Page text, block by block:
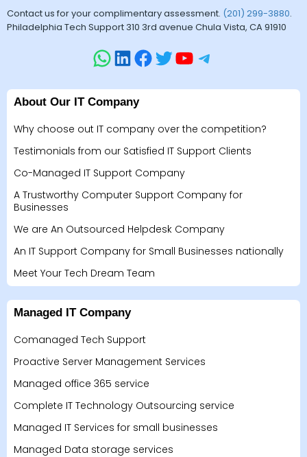
Contact us for your complimentary assessment. (201) 299-3880.
Philadelphia Tech Support 310 3rd avenue Chula Vista, CA 91910
About Our IT Company
Why choose out IT company over the competition?
Testimonials from our Satisfied IT Support Clients
Co-Managed IT Support Company
A Trustworthy Computer Support Company for
Businesses
We are An Outsourced Helpdesk Company
An IT Support Company for Small Businesses nationally
Meet Your Tech Dream Team
Managed IT Company
Comanaged Tech Support
Proactive Server Management Services
Managed office 365 service
Complete IT Technology Outsourcing service
Managed IT Services for small businesses
Managed Data storage services